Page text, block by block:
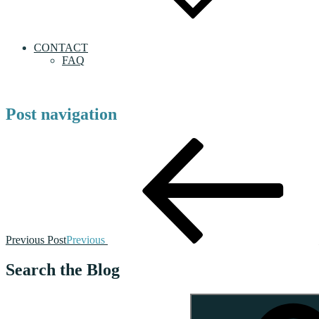
CONTACT
FAQ
Post navigation
Previous PostPrevious
Search the Blog